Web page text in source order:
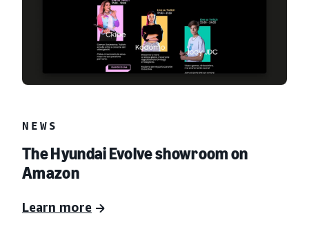
NEWS
The Hyundai Evolve showroom on
Amazon
Learn more